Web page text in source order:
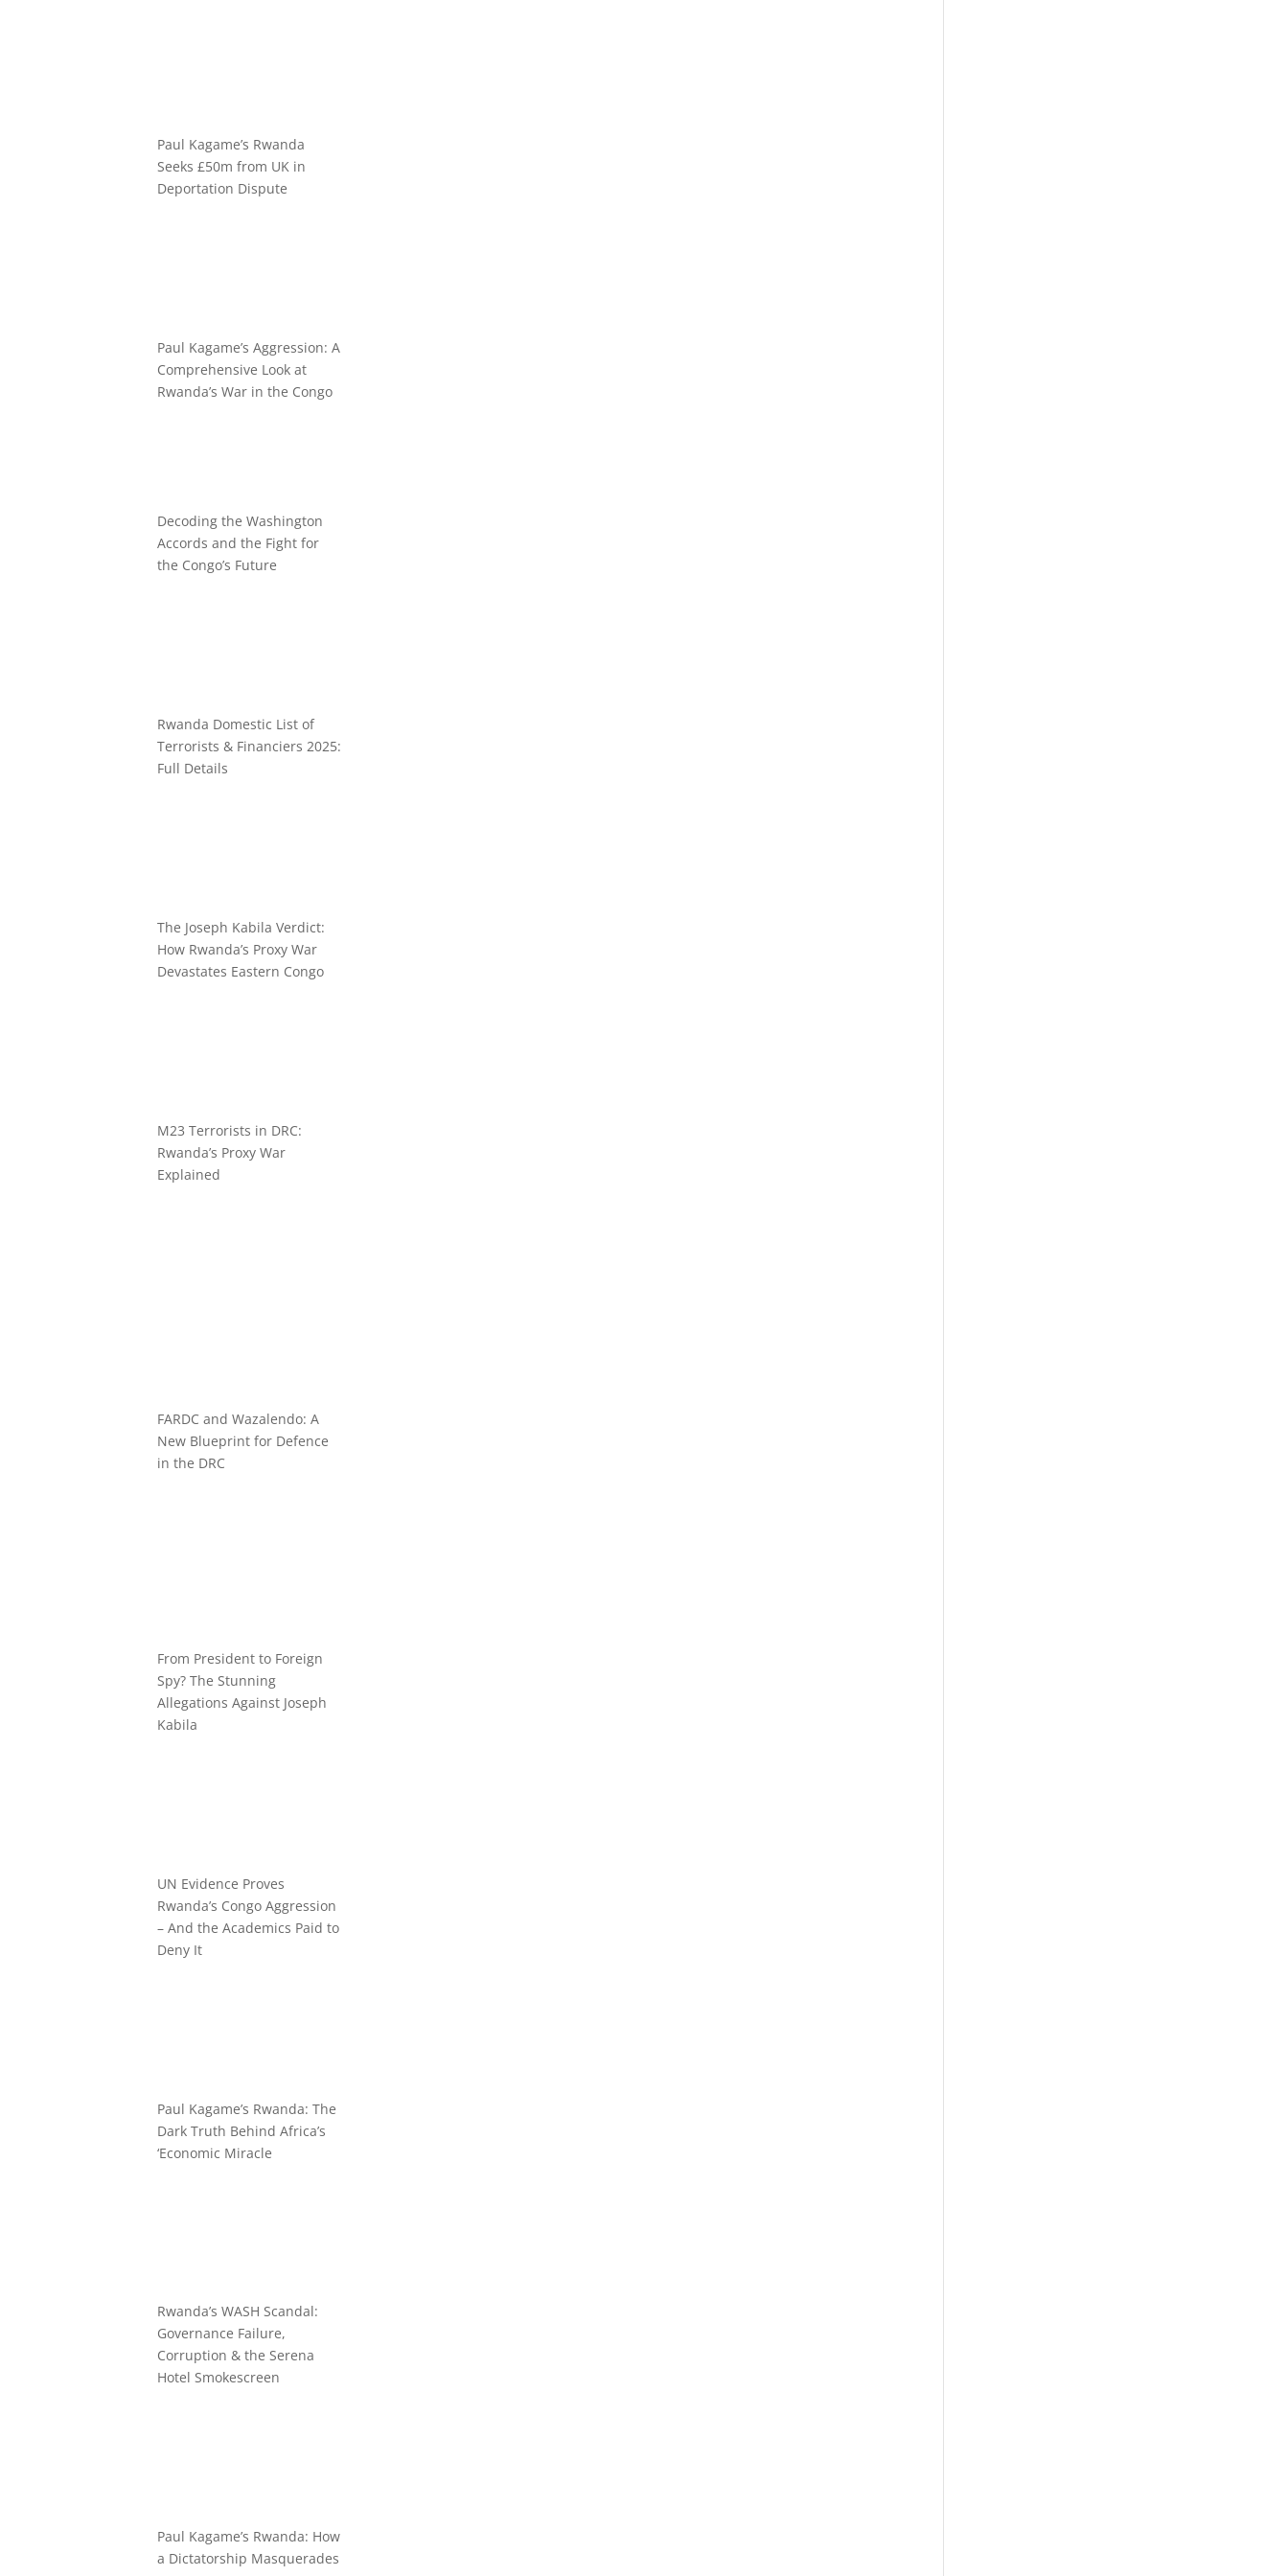
Paul Kagame’s Rwanda
Seeks £50m from UK in
Deportation Dispute
Paul Kagame’s Aggression: A
Comprehensive Look at
Rwanda’s War in the Congo
Decoding the Washington
Accords and the Fight for
the Congo’s Future
Rwanda Domestic List of
Terrorists & Financiers 2025:
Full Details
The Joseph Kabila Verdict:
How Rwanda’s Proxy War
Devastates Eastern Congo
M23 Terrorists in DRC:
Rwanda’s Proxy War
Explained
FARDC and Wazalendo: A
New Blueprint for Defence
in the DRC
From President to Foreign
Spy? The Stunning
Allegations Against Joseph
Kabila
UN Evidence Proves
Rwanda’s Congo Aggression
– And the Academics Paid to
Deny It
Paul Kagame’s Rwanda: The
Dark Truth Behind Africa’s
‘Economic Miracle
Rwanda’s WASH Scandal:
Governance Failure,
Corruption & the Serena
Hotel Smokescreen
Paul Kagame’s Rwanda: How
a Dictatorship Masquerades